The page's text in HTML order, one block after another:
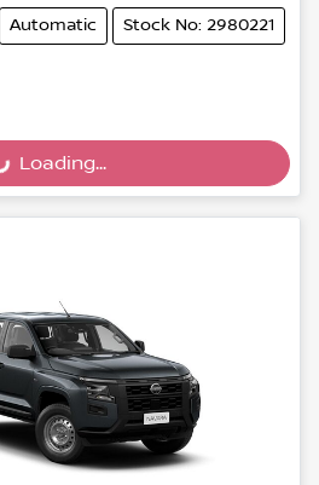
Automatic Stock No: 2980221
Loading...